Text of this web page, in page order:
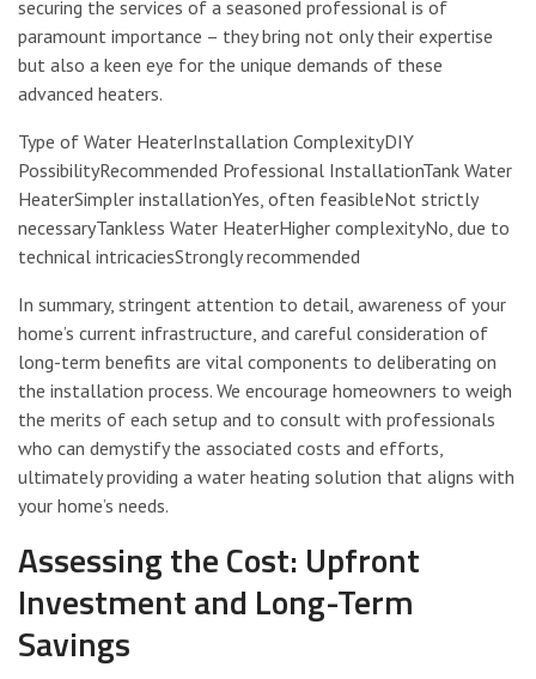
securing the services of a seasoned professional is of
paramount importance – they bring not only their expertise
but also a keen eye for the unique demands of these
advanced heaters.
Type of Water HeaterInstallation ComplexityDIY
PossibilityRecommended Professional InstallationTank Water
HeaterSimpler installationYes, often feasibleNot strictly
necessaryTankless Water HeaterHigher complexityNo, due to
technical intricaciesStrongly recommended
In summary, stringent attention to detail, awareness of your
home’s current infrastructure, and careful consideration of
long-term benefits are vital components to deliberating on
the installation process. We encourage homeowners to weigh
the merits of each setup and to consult with professionals
who can demystify the associated costs and efforts,
ultimately providing a water heating solution that aligns with
your home’s needs.
Assessing the Cost: Upfront
Investment and Long-Term
Savings